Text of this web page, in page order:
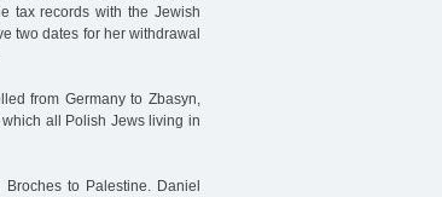
tax records with the Jewish
two dates for her withdrawal
from Germany to Zbasyn,
which all Polish Jews living in
to Palestine. Daniel